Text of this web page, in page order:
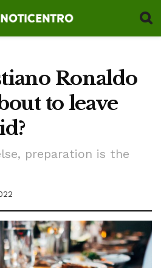
Ronaldo
to leave
preparation is the